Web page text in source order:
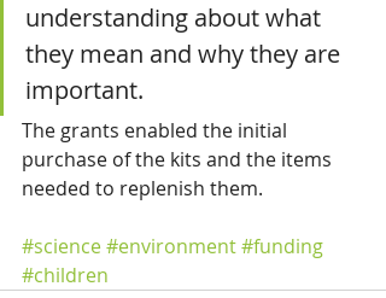
understanding about what
they mean and why they are
important.
The grants enabled the initial
purchase of the kits and the items
needed to replenish them.
#science#environment#funding
#children